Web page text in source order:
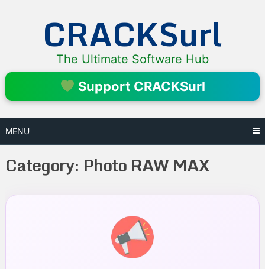
CRACKSurl
The Ultimate Software Hub
Support CRACKSurl
MENU
Category: Photo RAW MAX